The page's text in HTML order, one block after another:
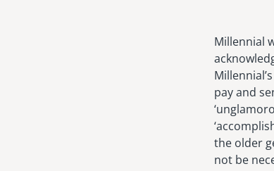
Millennial
pay and
the older
not be